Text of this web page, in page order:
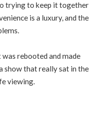
trying to keep it together
is a luxury, and the
rebooted and made
show that really sat in the
viewing.